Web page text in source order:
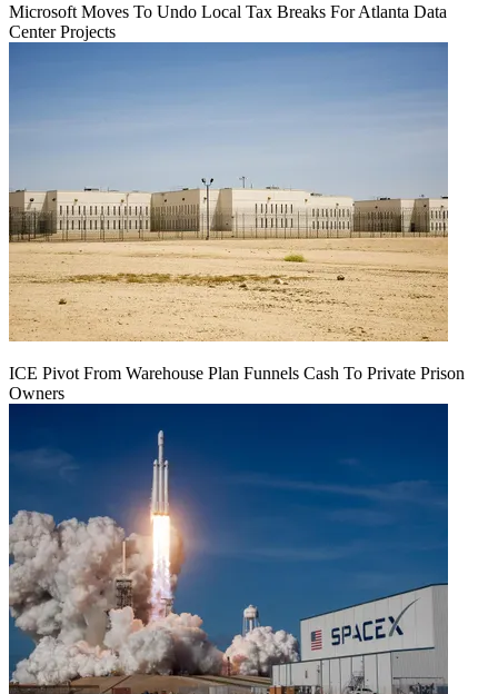
Microsoft Moves To Undo Local Tax Breaks For Atlanta Data
Center Projects
ICE Pivot From Warehouse Plan Funnels Cash To Private Prison
Owners